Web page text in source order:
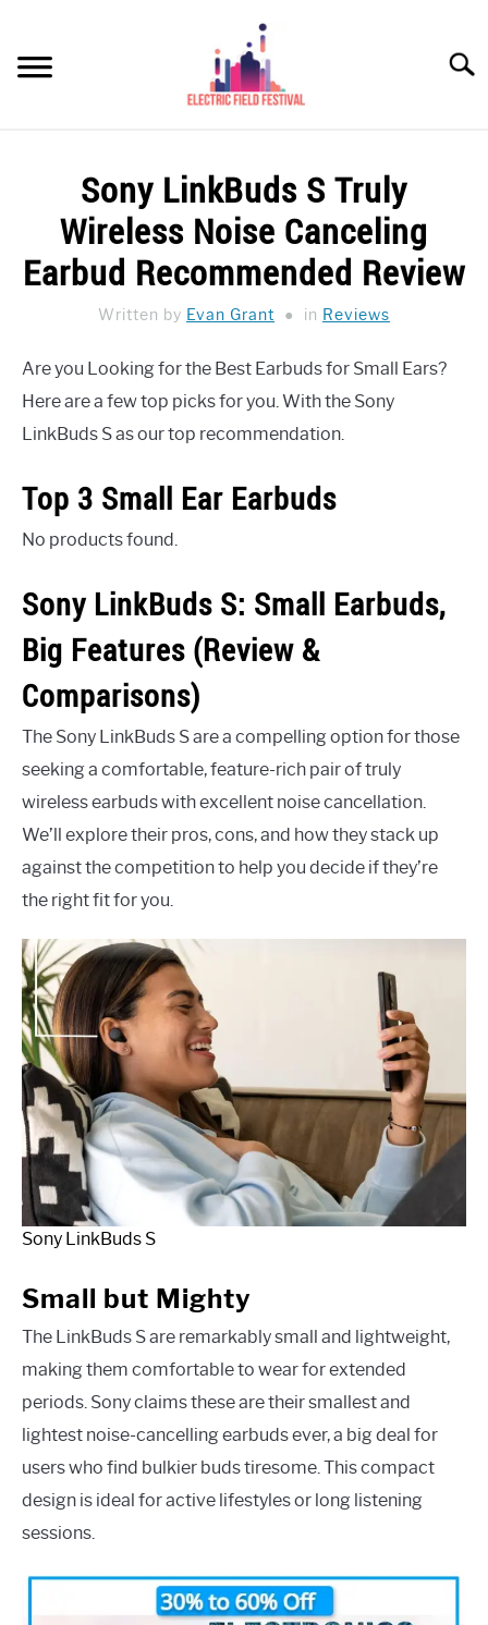
content
REVIEWS
SPEAKERS
HEADPHONES BUYING GUIDE
UKULELE BUYING-GUIDE
ABOUT US
Sony LinkBuds S Truly
Wireless Noise Canceling
Earbud Recommended Review
Written by Evan Grant in Reviews
Are you Looking for the Best Earbuds for Small Ears?
Here are a few top picks for you. With the Sony
LinkBuds S as our top recommendation.
Top 3 Small Ear Earbuds
No products found.
Sony LinkBuds S: Small Earbuds,
Big Features (Review &
Comparisons)
The Sony LinkBuds S are a compelling option for those
seeking a comfortable, feature-rich pair of truly
wireless earbuds with excellent noise cancellation.
We’ll explore their pros, cons, and how they stack up
against the competition to help you decide if they’re
the right fit for you.
Sony LinkBuds S
Small but Mighty
The LinkBuds S are remarkably small and lightweight,
making them comfortable to wear for extended
periods. Sony claims these are their smallest and
lightest noise-cancelling earbuds ever, a big deal for
users who find bulkier buds tiresome. This compact
design is ideal for active lifestyles or long listening
sessions.